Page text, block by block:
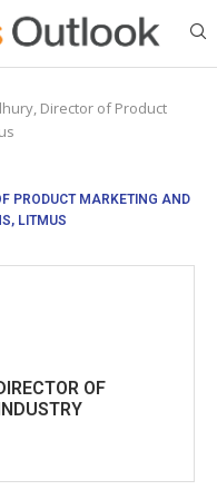
Director of Product
PRODUCT MARKETING AND
LITMUS
OF